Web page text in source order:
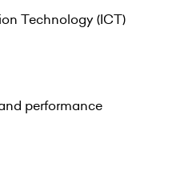
Technology (ICT)
performance